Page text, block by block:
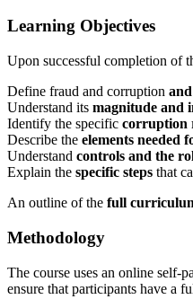
Learning Objectives
Upon successful completion of
Define fraud and corruption and
Understand its magnitude and
Identify the specific corruption
Describe the elements needed
Understand controls and the
Explain the specific steps that
An outline of the full
Methodology
The course uses an online self-
ensure that participants have a